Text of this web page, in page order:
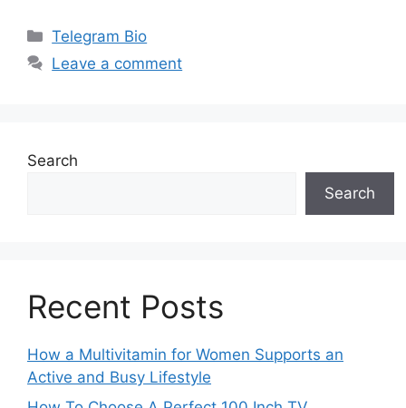
Categories
Telegram Bio
Leave a comment
Search
Search
Recent Posts
How a Multivitamin for Women Supports an
Active and Busy Lifestyle